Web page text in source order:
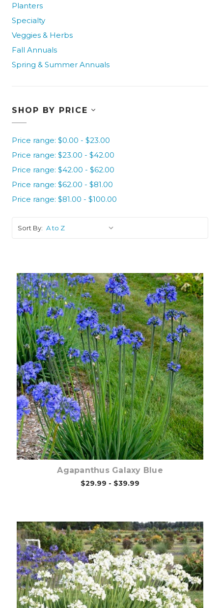
Planters
Specialty
Veggies & Herbs
Fall Annuals
Spring & Summer Annuals
SHOP BY PRICE
Price range: $0.00 - $23.00
Price range: $23.00 - $42.00
Price range: $42.00 - $62.00
Price range: $62.00 - $81.00
Price range: $81.00 - $100.00
Sort By:
Out of stock
Agapanthus Galaxy Blue
$29.99 - $39.99